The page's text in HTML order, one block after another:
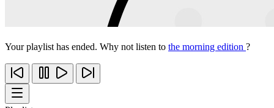
Your playlist has ended. Why not listen to the morning edition ?